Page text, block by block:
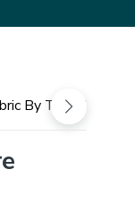
By The Metre